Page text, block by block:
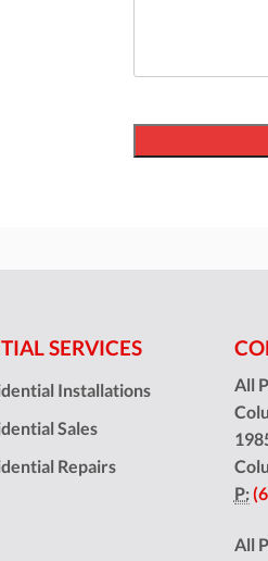
SERVICES
Installations
Sales
Repairs
All
P:
All